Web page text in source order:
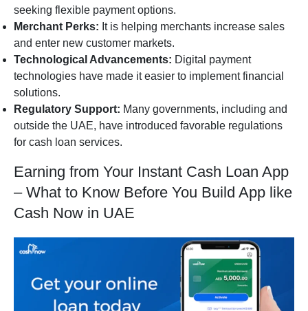
seeking flexible payment options.
Merchant Perks: It is helping merchants increase sales
and enter new customer markets.
Technological Advancements: Digital payment
technologies have made it easier to implement financial
solutions.
Regulatory Support: Many governments, including and
outside the UAE, have introduced favorable regulations
for cash loan services.
Earning from Your Instant Cash Loan App
– What to Know Before You Build App like
Cash Now in UAE